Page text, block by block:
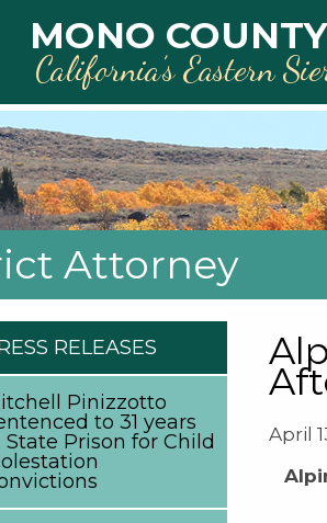
MONO COUNTY
California’s Eastern
Attorney
April
RELEASES
Pinizzotto
to 31 years
State Prison for Child